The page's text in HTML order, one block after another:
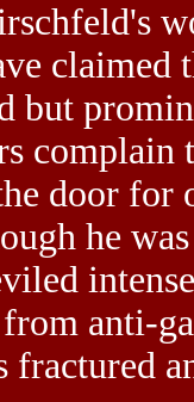
claimed
but
complain
door for
he
anti-
fractured